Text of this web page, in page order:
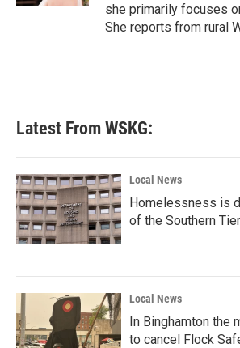
she primarily focuses
She reports from rural
Latest From WSKG:
Local News
Homelessness is
of the Southern Tier
Local News
In Binghamton the
to cancel Flock